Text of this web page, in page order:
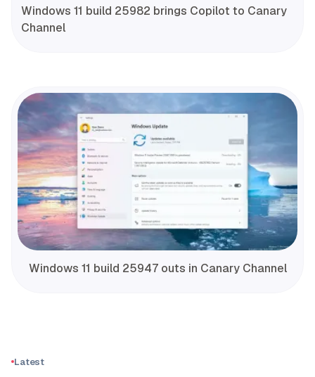
Windows 11 build 25982 brings Copilot to Canary
Channel
Windows 11 build 25947 outs in Canary Channel
Latest